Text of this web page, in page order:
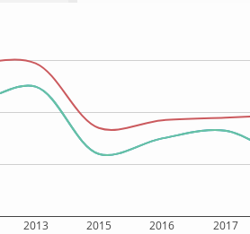
2013 2015 2016 2017